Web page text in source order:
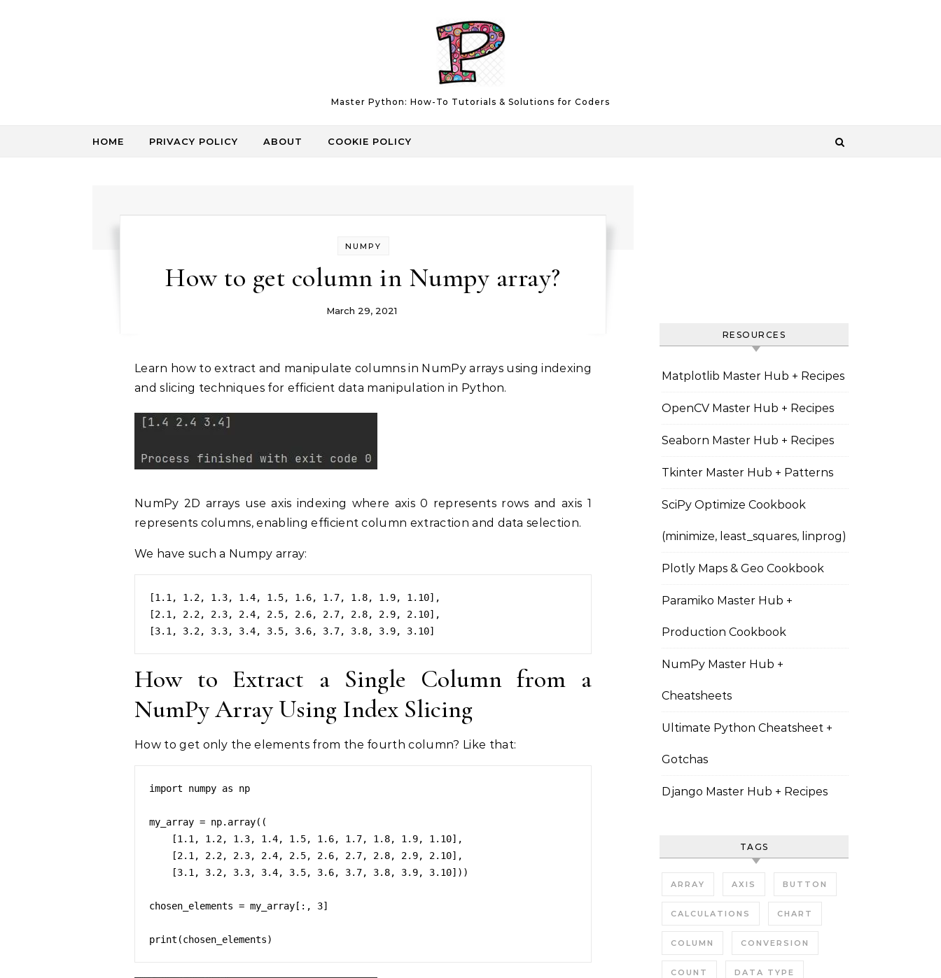
Master Python: How-To Tutorials & Solutions for Coders
HOME PRIVACY POLICY ABOUT COOKIE POLICY
NUMPY
How to get column in Numpy array?
March 29, 2021
Learn how to extract and manipulate columns in NumPy arrays using indexing
and slicing techniques for efficient data manipulation in Python.
NumPy 2D arrays use axis indexing where axis 0 represents rows and axis 1
represents columns, enabling efficient column extraction and data selection.
We have such a Numpy array:
[1.1, 1.2, 1.3, 1.4, 1.5, 1.6, 1.7, 1.8, 1.9, 1.10],
[2.1, 2.2, 2.3, 2.4, 2.5, 2.6, 2.7, 2.8, 2.9, 2.10],
How to Extract a Single Column from a
NumPy Array Using Index Slicing
How to get only the elements from the fourth column? Like that:
import numpy as np
my_array = np.array((
chosen_elements = my_array[:, 3]
RESOURCES
Matplotlib Master Hub + Recipes
OpenCV Master Hub + Recipes
Seaborn Master Hub + Recipes
Tkinter Master Hub + Patterns
SciPy Optimize Cookbook
(minimize, least_squares, linprog)
Plotly Maps & Geo Cookbook
Paramiko Master Hub +
Production Cookbook
NumPy Master Hub +
Cheatsheets
Ultimate Python Cheatsheet +
Gotchas
Django Master Hub + Recipes
TAGS
ARRAY AXIS BUTTON
CALCULATIONS CHART
COLUMN CONVERSION
COUNT DATA TYPE